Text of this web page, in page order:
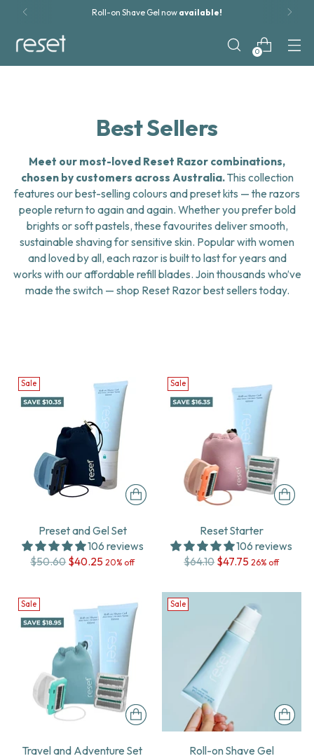
Roll-on Shave Gel now available!
0
Best Sellers
Meet our most-loved Reset Razor combinations,
chosen by customers across Australia.This collection
features our best-selling colours and preset kits — the razors
people return to again and again. Whether you prefer bold
brights or soft pastels, these favourites deliver smooth,
sustainable shaving for sensitive skin. Popular with women
and loved by all, each razor is built to last for years and
works with our affordable refill blades. Join thousands who’ve
made the switch — shop Reset Razor best sellers today.
Sale
Preset and Gel Set
106 reviews
Regular
$50.60$40.25 20% off
Sale
Reset Starter
106 reviews
Regular
$64.10$47.75 26% off
Sale
Travel and Adventure Set
Sale
Roll-on Shave Gel